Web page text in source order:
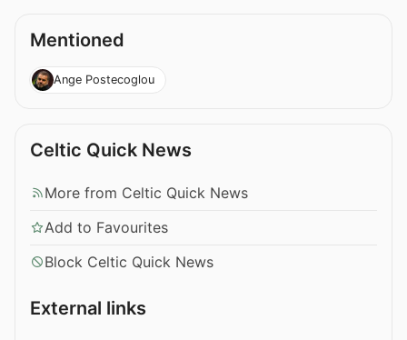
Mentioned
Ange Postecoglou
Celtic Quick News
More from Celtic Quick News
Add to Favourites
Block Celtic Quick News
External links